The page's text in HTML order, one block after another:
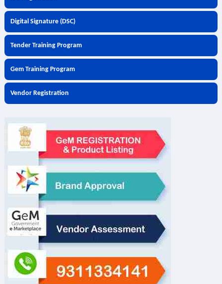
Digital Signature (DSC)
Tender Training Program
Gem Training Program
Vendor Registration